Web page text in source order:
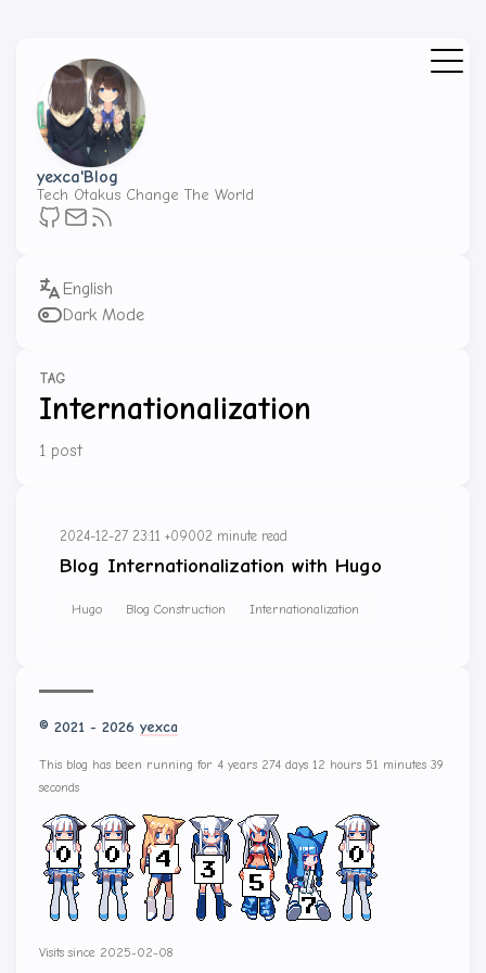
yexca'Blog
Tech Otakus Change The World
Dark Mode
TAG
Internationalization
1 post
2024-12-27 23:11 +09002 minute read
Blog Internationalization with Hugo
Hugo Blog Construction Internationalization
© 2021 - 2026 yexca
This blog has been running for 4 years 274 days 12 hours 51 minutes 39
seconds
Visits since 2025-02-08